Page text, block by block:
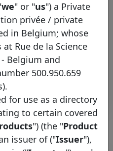
:
we" or "us") a Private
privée / private
in Belgium; whose
Rue de la Science
Belgium and
500.950.659
for use as a directory
to certain covered
") (the "Product
issuer of ("Issuer"),